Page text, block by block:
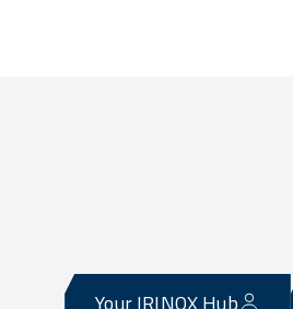
Your IRINOX Hub